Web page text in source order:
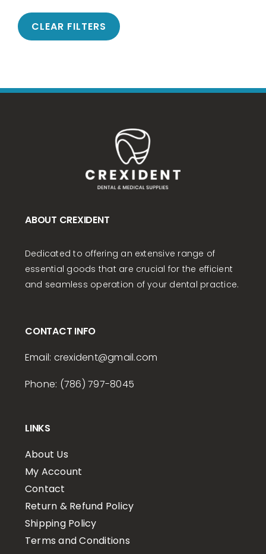
CLEAR FILTERS
ABOUT CREXIDENT
Dedicated to offering an extensive range of
essential goods that are crucial for the efficient
and seamless operation of your dental practice.
CONTACT INFO
Email: crexident@gmail.com
Phone: (786) 797-8045
LINKS
About Us
My Account
Contact
Return & Refund Policy
Shipping Policy
Terms and Conditions